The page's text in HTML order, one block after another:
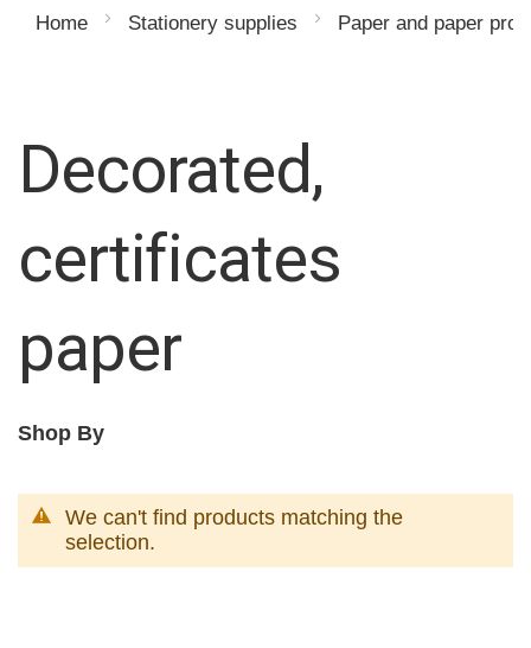
Home Stationery supplies Paper and paper
Decorated,
certificates
paper
Shop By
We can't find products matching the
selection.